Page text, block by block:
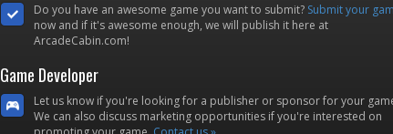
Do you have an awesome game you want to submit? Submit your
now and if it's awesome enough, we will publish it here at
ArcadeCabin.com!
Game Developer
Let us know if you're looking for a publisher or sponsor for your
We can also discuss marketing opportunities if you're interested on